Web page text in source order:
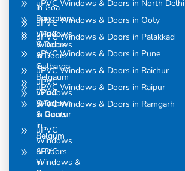
in
Bangalore
uPVC
Windows
& Doors
in
Belgaum
uPVC
Windows
& Doors
in
Belgum
uPVC
Windows &
in Goa
uPVC
Windows
& Doors
in
Gulbarga
uPVC
Windows
& Doors
in Guntur
uPVC
Windows
& Doors
in
uPVC Windows & Doors in North Delhi
uPVC Windows & Doors in Ooty
uPVC Windows & Doors in Palakkad
uPVC Windows & Doors in Pune
uPVC Windows & Doors in Raichur
uPVC Windows & Doors in Raipur
uPVC Windows & Doors in Ramgarh